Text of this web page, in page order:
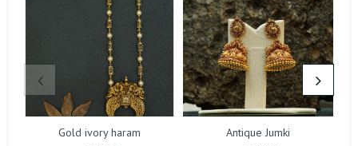
Gold ivory haram Antique Jumki